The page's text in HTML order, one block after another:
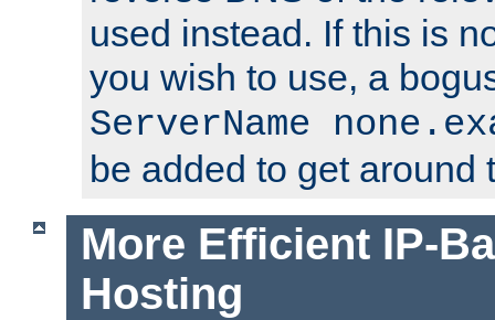
used instead. If this is
you wish to use, a
ServerName
be added to get around
More Efficient IP-
Hosting